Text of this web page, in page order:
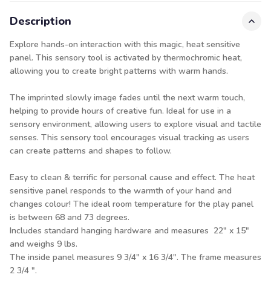
Description
Explore hands-on interaction with this magic, heat sensitive
panel. This sensory tool is activated by thermochromic heat,
allowing you to create bright patterns with warm hands.
The imprinted slowly image fades until the next warm touch,
helping to provide hours of creative fun. Ideal for use in a
sensory environment, allowing users to explore visual and tactile
senses. This sensory tool encourages visual tracking as users
can create patterns and shapes to follow.
Easy to clean & terrific for personal cause and effect. The heat
sensitive panel responds to the warmth of your hand and
changes colour! The ideal room temperature for the play panel
is between 68 and 73 degrees.
Includes standard hanging hardware and measures 22" x 15"
and weighs 9 lbs.
The inside panel measures 9 3/4" x 16 3/4". The frame measures
2 3/4 ".